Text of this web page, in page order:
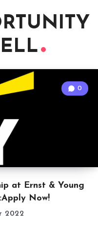
at Ernst & Young
Now!
0
2022